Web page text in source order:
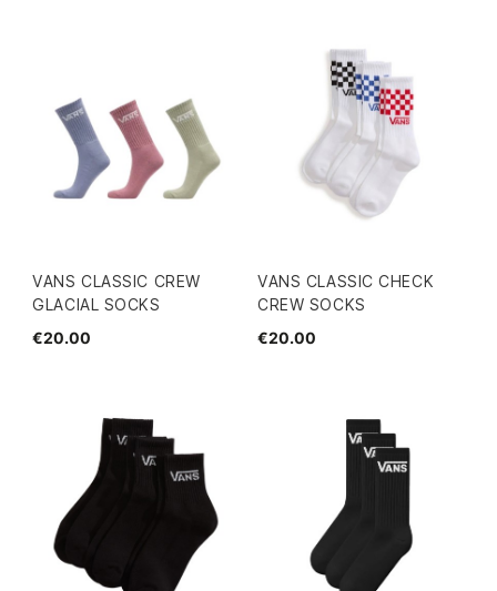
VANS CLASSIC CREW
GLACIAL SOCKS
€20.00
VANS CLASSIC CHECK
CREW SOCKS
€20.00